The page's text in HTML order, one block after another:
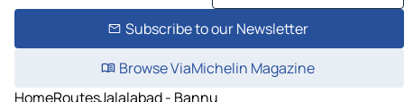
Subscribe to our Newsletter
Browse ViaMichelin Magazine
HomeRoutesJalalabad - Bannu